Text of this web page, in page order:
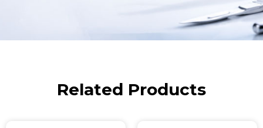
Related Products